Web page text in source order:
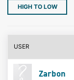
HIGH TO LOW
USER
Zarbon